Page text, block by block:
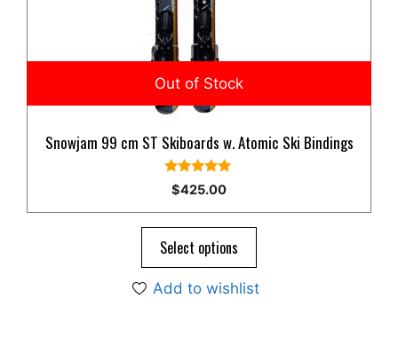
Snowjam 99 cm ST Skiboards w. Atomic Ski Bindings
5.00
out of 5
$425.00
Select options
Add to wishlist